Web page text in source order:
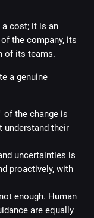
cost; it is an
the company, its
of its teams.
a genuine
of the change is
understand their
uncertainties is
proactively, with
enough. Human
are equally